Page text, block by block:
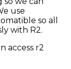
use
so all
with R2.
access r2